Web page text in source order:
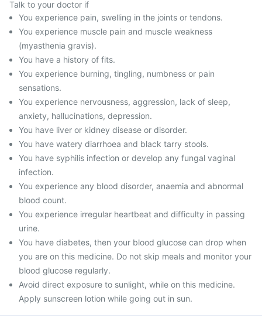
Talk to your doctor if
You experience pain, swelling in the joints or tendons.
You experience muscle pain and muscle weakness
(myasthenia gravis).
You have a history of fits.
You experience burning, tingling, numbness or pain
sensations.
You experience nervousness, aggression, lack of sleep,
anxiety, hallucinations, depression.
You have liver or kidney disease or disorder.
You have watery diarrhoea and black tarry stools.
You have syphilis infection or develop any fungal vaginal
infection.
You experience any blood disorder, anaemia and abnormal
blood count.
You experience irregular heartbeat and difficulty in passing
urine.
You have diabetes, then your blood glucose can drop when
you are on this medicine. Do not skip meals and monitor your
blood glucose regularly.
Avoid direct exposure to sunlight, while on this medicine.
Apply sunscreen lotion while going out in sun.